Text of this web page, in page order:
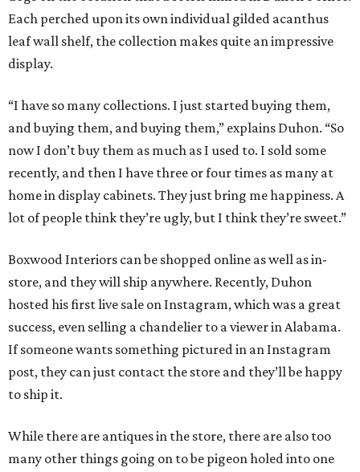
Each perched upon its own individual gilded acanthus
leaf wall shelf, the collection makes quite an impressive
display.
“I have so many collections. I just started buying them,
and buying them, and buying them,” explains Duhon. “So
now I don’t buy them as much as I used to. I sold some
recently, and then I have three or four times as many at
home in display cabinets. They just bring me happiness. A
lot of people think they’re ugly, but I think they’re sweet.”
Boxwood Interiors can be shopped online as well as in-
store, and they will ship anywhere. Recently, Duhon
hosted his first live sale on Instagram, which was a great
success, even selling a chandelier to a viewer in Alabama.
If someone wants something pictured in an Instagram
post, they can just contact the store and they’ll be happy
to ship it.
While there are antiques in the store, there are also too
many other things going on to be pigeon holed into one